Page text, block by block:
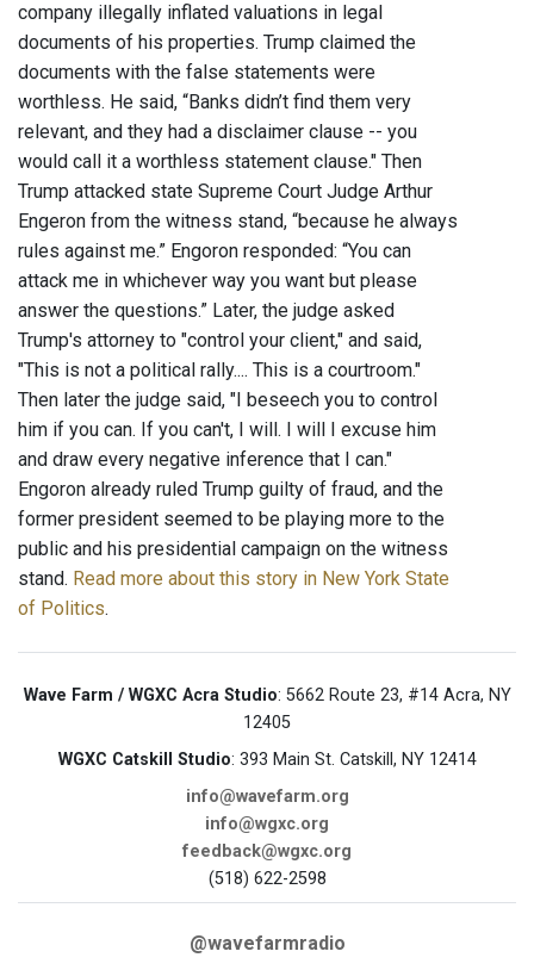
company illegally inflated valuations in legal
documents of his properties. Trump claimed the
documents with the false statements were
worthless. He said, “Banks didn’t find them very
relevant, and they had a disclaimer clause -- you
would call it a worthless statement clause." Then
Trump attacked state Supreme Court Judge Arthur
Engeron from the witness stand, “because he always
rules against me.” Engoron responded: “You can
attack me in whichever way you want but please
answer the questions.” Later, the judge asked
Trump's attorney to "control your client," and said,
"This is not a political rally.... This is a courtroom."
Then later the judge said, "I beseech you to control
him if you can. If you can't, I will. I will I excuse him
and draw every negative inference that I can."
Engoron already ruled Trump guilty of fraud, and the
former president seemed to be playing more to the
public and his presidential campaign on the witness
stand. Read more about this story in New York State
of Politics.
Wave Farm / WGXC Acra Studio: 5662 Route 23, #14 Acra, NY
12405
WGXC Catskill Studio: 393 Main St. Catskill, NY 12414
info@wavefarm.org
info@wgxc.org
feedback@wgxc.org
(518) 622-2598
@wavefarmradio